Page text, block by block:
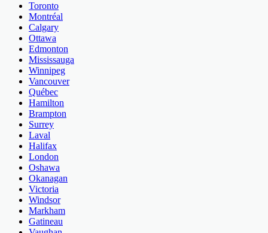
Toronto
Montréal
Calgary
Ottawa
Edmonton
Mississauga
Winnipeg
Vancouver
Québec
Hamilton
Brampton
Surrey
Laval
Halifax
London
Oshawa
Okanagan
Victoria
Windsor
Markham
Gatineau